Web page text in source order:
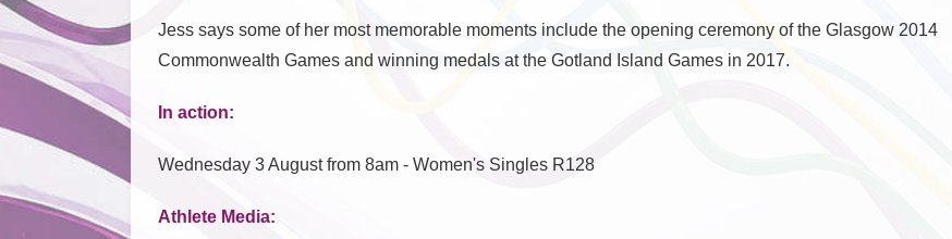
Jess says some of her most memorable moments include the opening ceremony of the Glasgow 2014
Commonwealth Games and winning medals at the Gotland Island Games in 2017.
In action:
Wednesday 3 August from 8am - Women's Singles R128
Athlete Media: